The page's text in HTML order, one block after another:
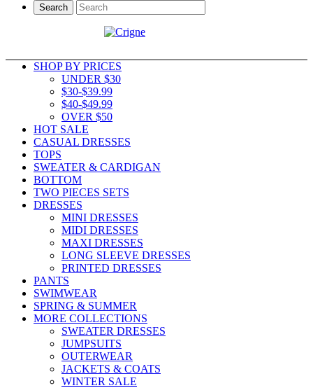
Search
SHOP BY PRICES
UNDER $30
$30-$39.99
$40-$49.99
OVER $50
HOT SALE
CASUAL DRESSES
TOPS
SWEATER & CARDIGAN
BOTTOM
TWO PIECES SETS
DRESSES
MINI DRESSES
MIDI DRESSES
MAXI DRESSES
LONG SLEEVE DRESSES
PRINTED DRESSES
PANTS
SWIMWEAR
SPRING & SUMMER
MORE COLLECTIONS
SWEATER DRESSES
JUMPSUITS
OUTERWEAR
JACKETS & COATS
WINTER SALE